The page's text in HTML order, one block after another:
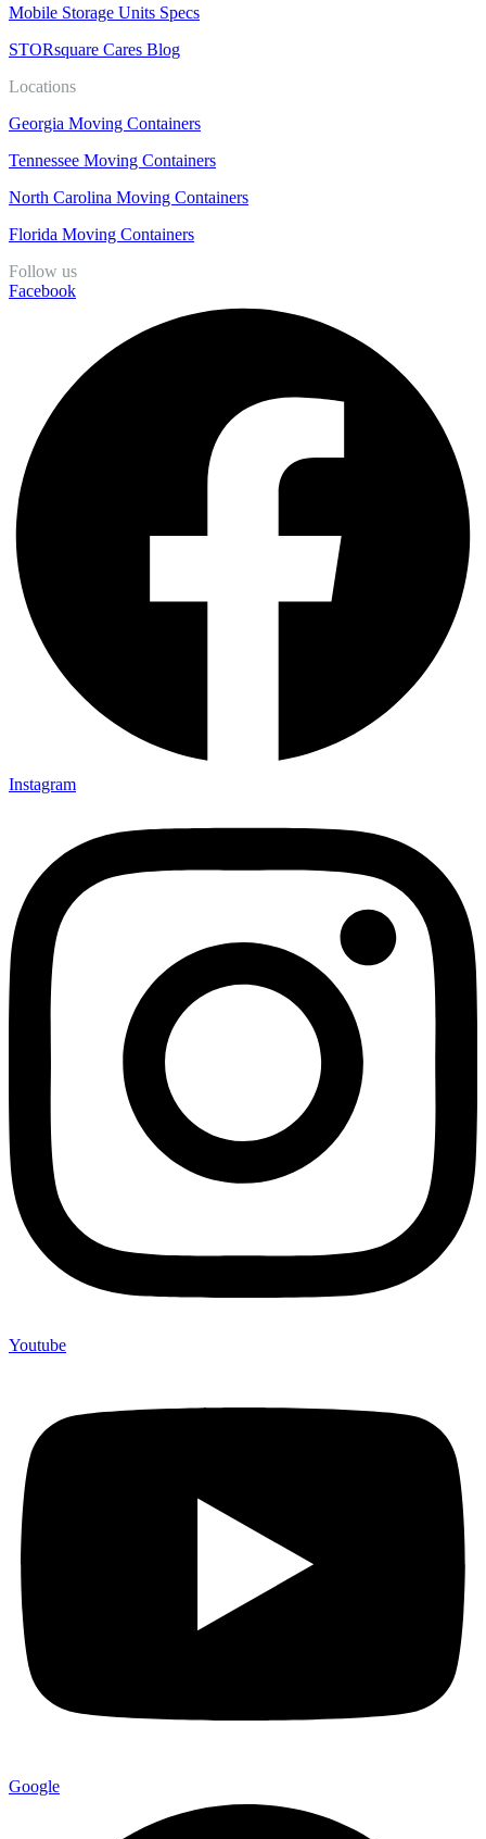
Mobile Storage Units Specs
STORsquare Cares Blog
Locations
Georgia Moving Containers
Tennessee Moving Containers
North Carolina Moving Containers
Florida Moving Containers
Follow us
Facebook
Instagram
Youtube
Google